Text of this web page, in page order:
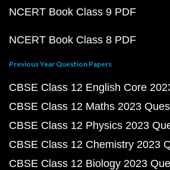
NCERT Book Class 9 PDF
NCERT Book Class 8 PDF
Previous Year Question Papers
CBSE Class 12 English Core
CBSE Class 12 Maths 2023
CBSE Class 12 Physics 2023
CBSE Class 12 Chemistry 2023
CBSE Class 12 Biology 2023